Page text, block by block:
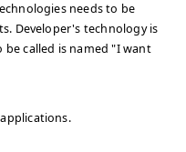
needs to be
Developer's technology is
called is named "I want